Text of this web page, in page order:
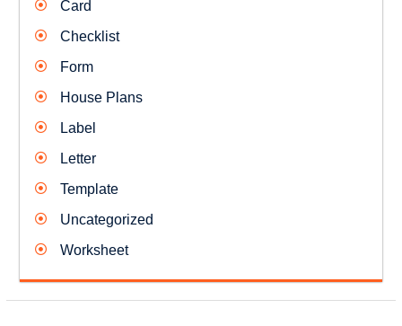
Card
Checklist
Form
House Plans
Label
Letter
Template
Uncategorized
Worksheet